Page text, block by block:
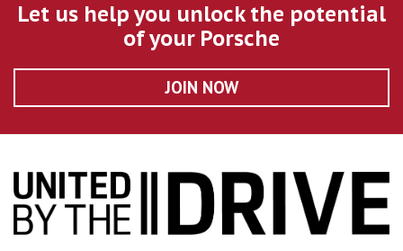
Let us help you unlock the potential
of your Porsche
JOIN NOW